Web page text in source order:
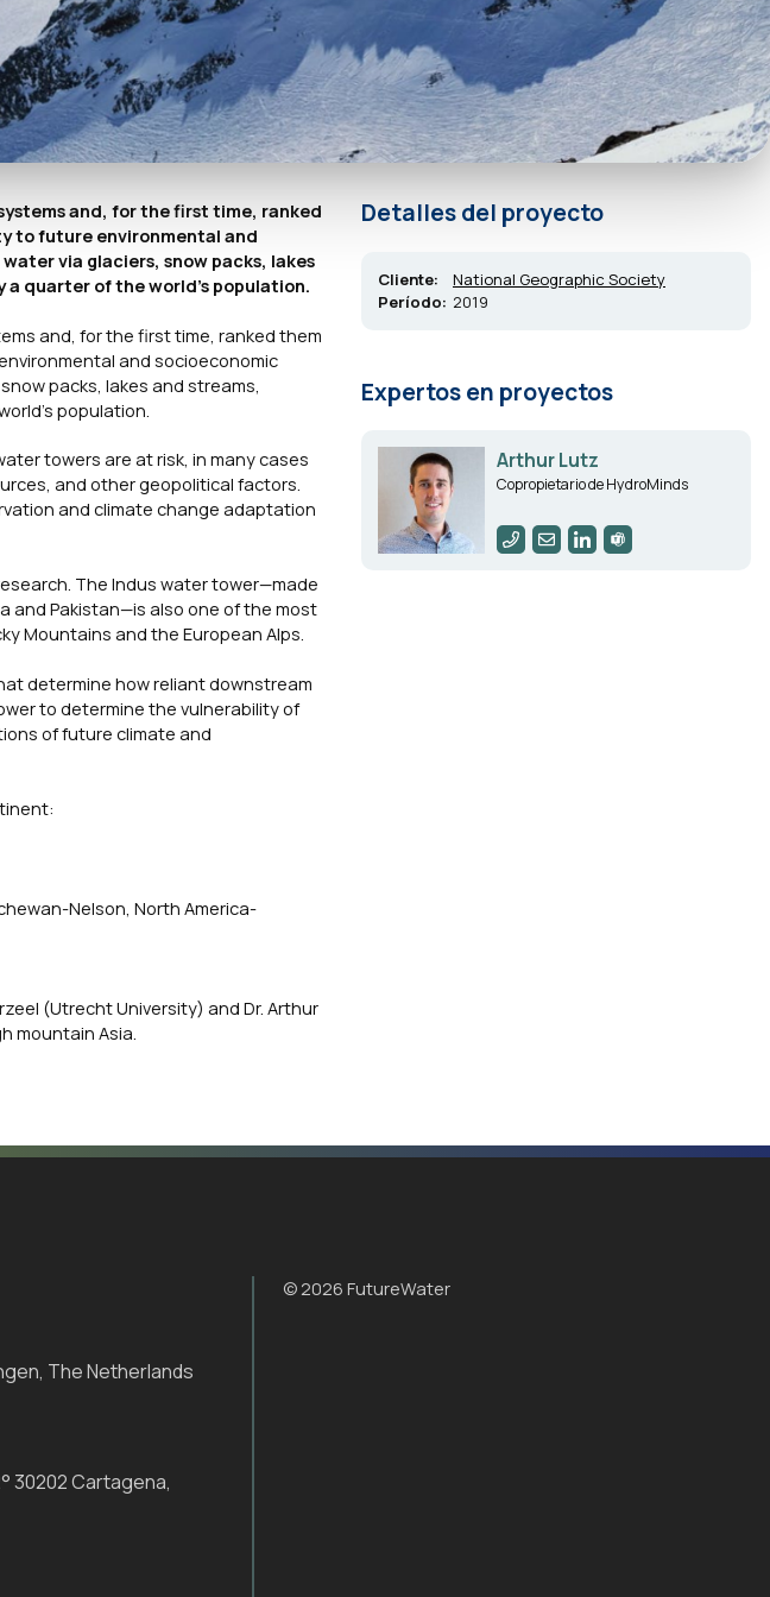
and, for the first time, ranked
to future environmental and
via glaciers, snow packs, lakes
quarter of the world’s population.
and, for the first time, ranked them
and socioeconomic
packs, lakes and streams,
population.
towers are at risk, in many cases
and other geopolitical factors.
and climate change adaptation
The Indus water tower—made
and Pakistan—is also one of the most
Mountains and the European Alps.
determine how reliant downstream
to determine the vulnerability of
of future climate and
Nelson, North America-
(Utrecht University) and Dr. Arthur
mountain Asia.
Detalles del proyecto
Cliente:
National Geographic Society
Período: 2019
Expertos en proyectos
Arthur Lutz
Copropietario de HydroMinds
The Netherlands
30202 Cartagena,
© 2026 FutureWater